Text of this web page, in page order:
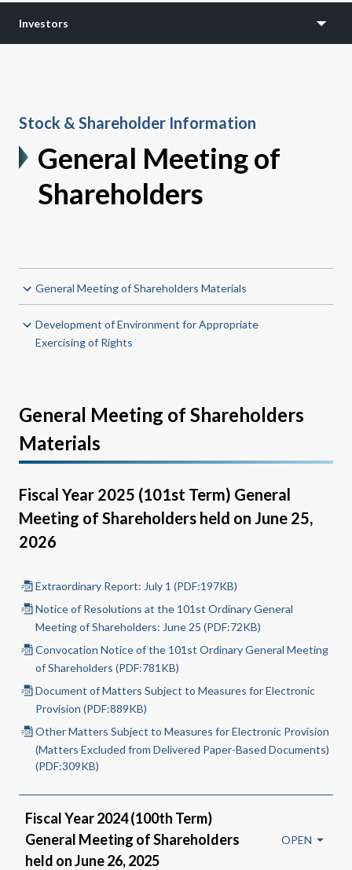
Investors
Stock & Shareholder Information
General Meeting of
Shareholders
General Meeting of Shareholders Materials
Development of Environment for Appropriate
Exercising of Rights
General Meeting of Shareholders
Materials
Fiscal Year 2025 (101st Term) General
Meeting of Shareholders held on June 25,
2026
Extraordinary Report: July 1 (PDF:197KB)
Notice of Resolutions at the 101st Ordinary General
Meeting of Shareholders: June 25 (PDF:72KB)
Convocation Notice of the 101st Ordinary General Meeting
of Shareholders (PDF:781KB)
Document of Matters Subject to Measures for Electronic
Provision (PDF:889KB)
Other Matters Subject to Measures for Electronic Provision
(Matters Excluded from Delivered Paper-Based Documents)
(PDF:309KB)
Fiscal Year 2024 (100th Term)
General Meeting of Shareholders
held on June 26, 2025